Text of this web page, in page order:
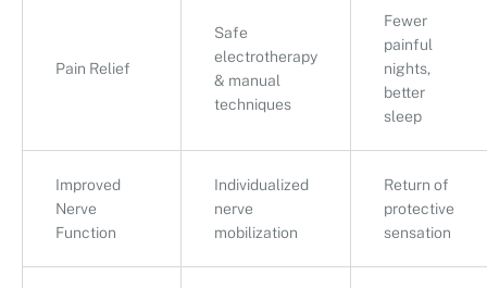
Pain Relief
Safe
electrotherapy
& manual
techniques
Fewer
painful
nights,
better
sleep
Improved
Nerve
Function
Individualized
nerve
mobilization
Return of
protective
sensation